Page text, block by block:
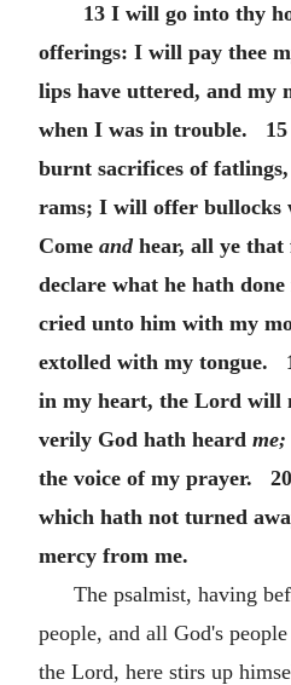
13 I will go into thy
offerings: I will pay thee
lips have uttered, and my
when I was in trouble.
burnt sacrifices of
rams; I will offer bullocks
Come andhear, all ye
declare what he hath
cried unto him with my
extolled with my tongue.
in my heart, the Lord will
verily God hath heard me;
the voice of my prayer. 20
which hath not turned
mercy from me.
The psalmist, having
people, and all God's
the Lord, here stirs up